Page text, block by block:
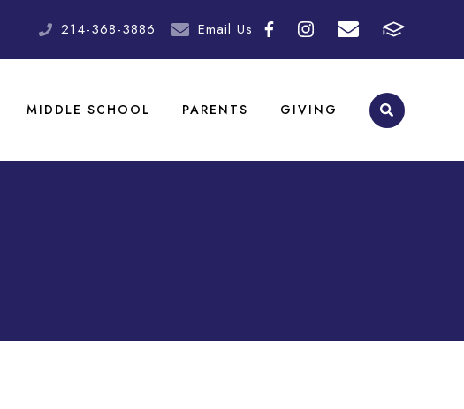
214-368-3886 Email Us
MIDDLE SCHOOL PARENTS GIVING